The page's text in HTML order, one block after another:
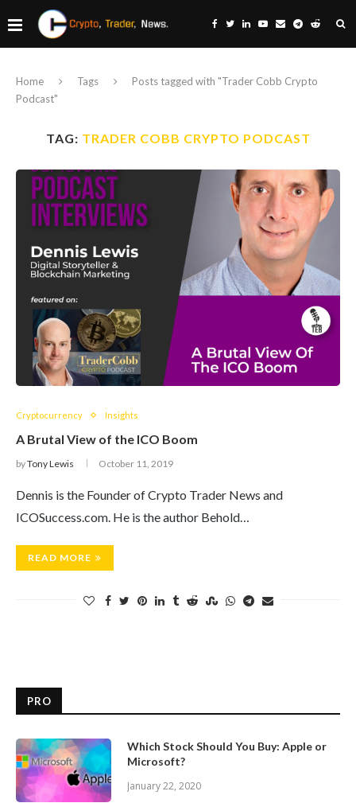
Home Tags
Posts tagged with "Trader Cobb Crypto
Podcast"
TAG: TRADER COBB CRYPTO PODCAST
Cryptocurrency Insights
A Brutal View of the ICO Boom
byTony Lewis October 11, 2019
Dennis is the Founder of Crypto Trader News and
ICOSuccess.com. He is the author Behold…
READ MORE
PRO
Which Stock Should You Buy: Apple or
Microsoft?
January 22, 2020